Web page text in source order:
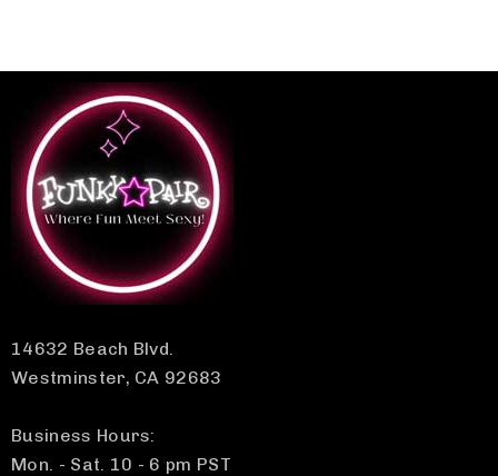
14632 Beach Blvd.
Westminster, CA 92683
Business Hours:
Mon. - Sat. 10 - 6 pm PST